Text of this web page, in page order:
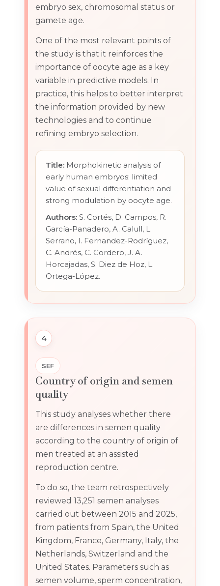
embryo sex, chromosomal status or
gamete age.
One of the most relevant points of
the study is that it reinforces the
importance of oocyte age as a key
variable in predictive models. In
practice, this helps to better interpret
the information provided by new
technologies and to continue
refining embryo selection.
Title: Morphokinetic analysis of
early human embryos: limited
value of sexual differentiation and
strong modulation by oocyte age.
Authors: S. Cortés, D. Campos, R.
García-Panadero, A. Calull, L.
Serrano, I. Fernandez-Rodríguez,
C. Andrés, C. Cordero, J. A.
Horcajadas, S. Diez de Hoz, L.
Ortega-López.
4
SEF
Country of origin and semen
quality
This study analyses whether there
are differences in semen quality
according to the country of origin of
men treated at an assisted
reproduction centre.
To do so, the team retrospectively
reviewed 13,251 semen analyses
carried out between 2015 and 2025,
from patients from Spain, the United
Kingdom, France, Germany, Italy, the
Netherlands, Switzerland and the
United States. Parameters such as
semen volume, sperm concentration,